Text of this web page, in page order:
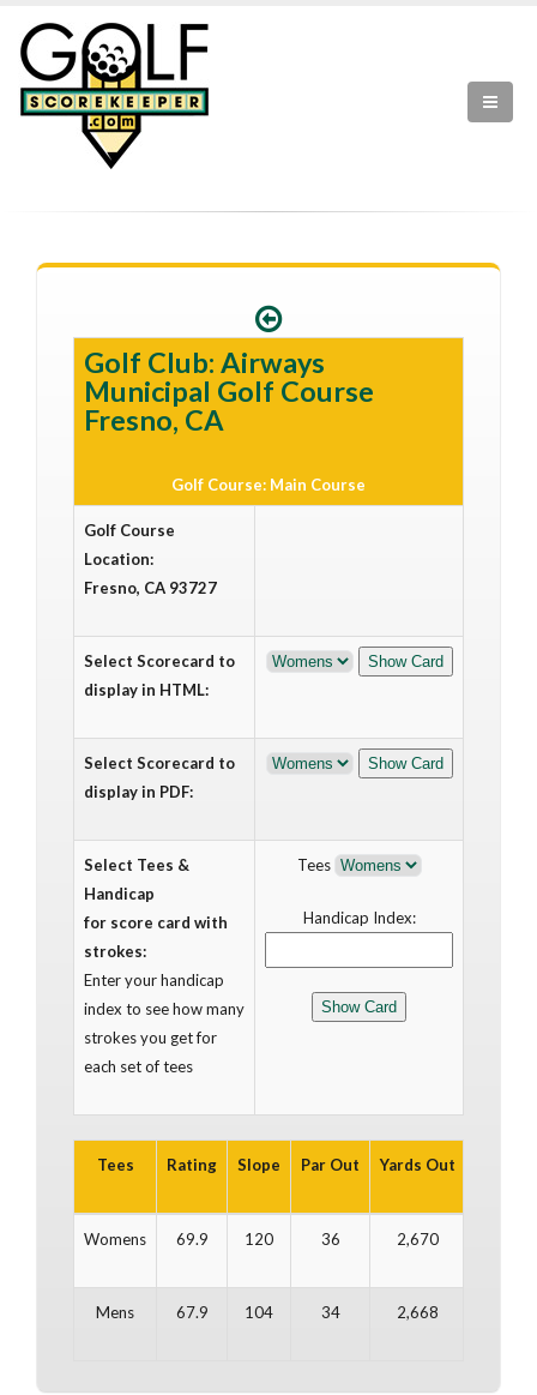
Golf Club: Airways
Municipal Golf Course
Fresno, CA
Golf Course: Main Course
Golf Course
Location:
Fresno, CA 93727
Select Scorecard to
display in HTML:
Select Scorecard to
display in PDF:
Select Tees &
Handicap
for score card with
strokes:
Enter your handicap
index to see how many
strokes you get for
each set of tees
Tees
Handicap Index:
Tees Rating Slope Par Out Yards Out
Womens 69.9 120 36 2,670
Mens 67.9 104 34 2,668